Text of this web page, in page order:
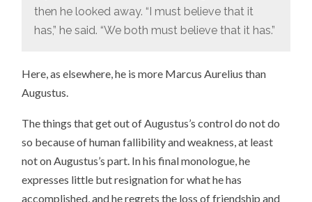
then he looked away. “I must believe that it
has,” he said. “We both must believe that it has.”
Here, as elsewhere, he is more Marcus Aurelius than
Augustus.
The things that get out of Augustus’s control do not do
so because of human fallibility and weakness, at least
not on Augustus’s part. In his final monologue, he
expresses little but resignation for what he has
accomplished, and he regrets the loss of friendship and